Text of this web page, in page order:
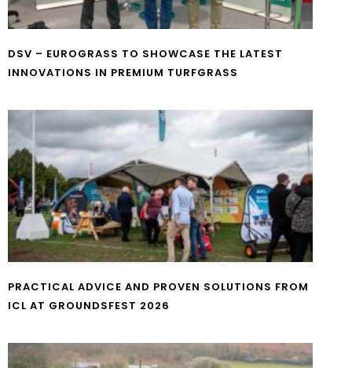
DSV – EUROGRASS TO SHOWCASE THE LATEST
INNOVATIONS IN PREMIUM TURFGRASS
PRACTICAL ADVICE AND PROVEN SOLUTIONS FROM
ICL AT GROUNDSFEST 2026